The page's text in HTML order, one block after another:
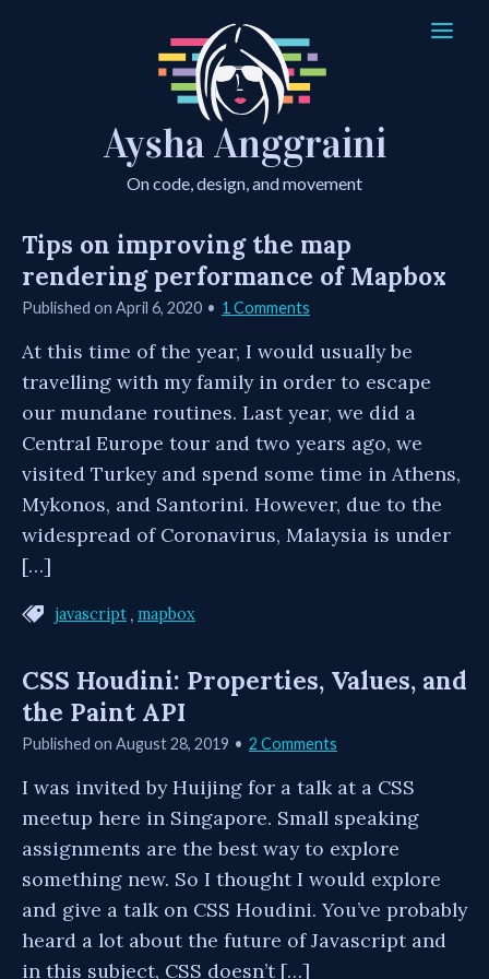
Aysha Anggraini
On code, design, and movement
Tips on improving the map
rendering performance of Mapbox
Published on April 6, 2020 1 Comments
At this time of the year, I would usually be
travelling with my family in order to escape
our mundane routines. Last year, we did a
Central Europe tour and two years ago, we
visited Turkey and spend some time in Athens,
Mykonos, and Santorini. However, due to the
widespread of Coronavirus, Malaysia is under
[…]
javascript , mapbox
CSS Houdini: Properties, Values, and
the Paint API
Published on August 28, 2019 2 Comments
I was invited by Huijing for a talk at a CSS
meetup here in Singapore. Small speaking
assignments are the best way to explore
something new. So I thought I would explore
and give a talk on CSS Houdini. You’ve probably
heard a lot about the future of Javascript and
in this subject, CSS doesn’t […]